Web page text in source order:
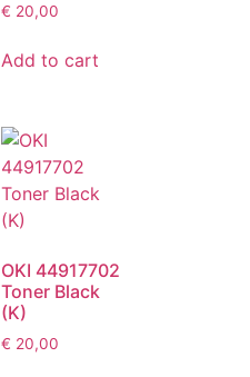
€ 20,00
Add to cart
OKI 44917702
Toner Black
(K)
€ 20,00